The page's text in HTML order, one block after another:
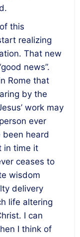
this
realizing
That new
news”.
Rome that
by the
work may
ever
heard
in time it
ceases to
wisdom
delivery
life altering
I can
I think of